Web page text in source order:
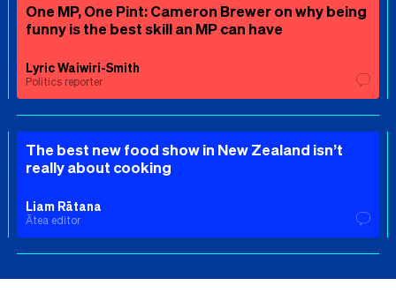
One MP, One Pint: Cameron Brewer on why being
funny is the best skill an MP can have
Lyric Waiwiri-Smith
Politics reporter
The best new food show in New Zealand isn’t
really about cooking
Liam Rātana
Ātea editor